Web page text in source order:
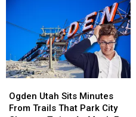
Right
Canyon’s
Edge
Right
Canyon’s
Edge
Utah
Sits
Ogden Utah Sits Minutes
From Trails That Park City
Utah
Sits